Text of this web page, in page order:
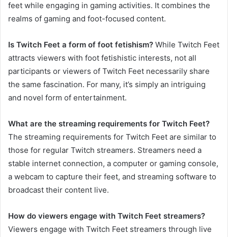
feet while engaging in gaming activities. It combines the
realms of gaming and foot-focused content.
Is Twitch Feet a form of foot fetishism? While Twitch Feet
attracts viewers with foot fetishistic interests, not all
participants or viewers of Twitch Feet necessarily share
the same fascination. For many, it’s simply an intriguing
and novel form of entertainment.
What are the streaming requirements for Twitch Feet?
The streaming requirements for Twitch Feet are similar to
those for regular Twitch streamers. Streamers need a
stable internet connection, a computer or gaming console,
a webcam to capture their feet, and streaming software to
broadcast their content live.
How do viewers engage with Twitch Feet streamers?
Viewers engage with Twitch Feet streamers through live